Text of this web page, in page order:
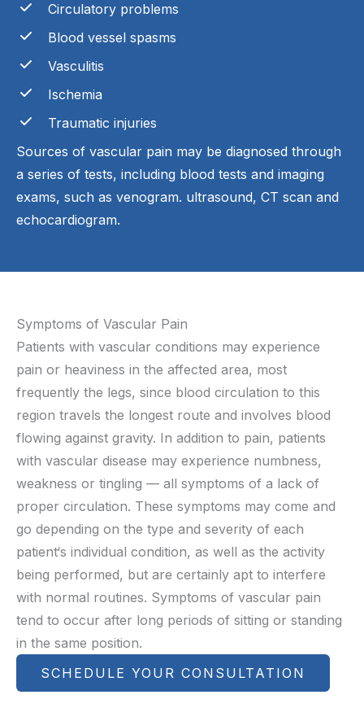
Circulatory problems
Blood vessel spasms
Vasculitis
Ischemia
Traumatic injuries
Sources of vascular pain may be diagnosed through
a series of tests, including blood tests and imaging
exams, such as venogram. ultrasound, CT scan and
echocardiogram.
Symptoms of Vascular Pain
Patients with vascular conditions may experience
pain or heaviness in the affected area, most
frequently the legs, since blood circulation to this
region travels the longest route and involves blood
flowing against gravity. In addition to pain, patients
with vascular disease may experience numbness,
weakness or tingling — all symptoms of a lack of
proper circulation. These symptoms may come and
go depending on the type and severity of each
patient‘s individual condition, as well as the activity
being performed, but are certainly apt to interfere
with normal routines. Symptoms of vascular pain
tend to occur after long periods of sitting or standing
in the same position.
SCHEDULE YOUR CONSULTATION